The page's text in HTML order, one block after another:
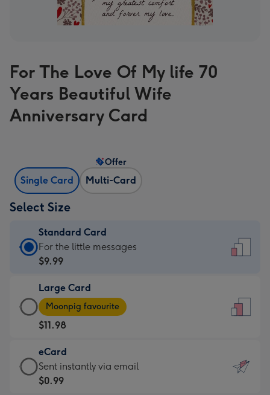
For The Love Of My life 70
Years Beautiful Wife
Anniversary Card
Single Card Multi-Card
Offer
Select Size
Standard Card
Standard
Card
$9.99
-
For
the
little
messages
-
For the little messages
$9.99
Large Card
Large
Card
-
$11.98
-
Moonpig
favourite
Moonpig favourite
$11.98
eCard
eCard
-
Sent instantly via email
$0.99